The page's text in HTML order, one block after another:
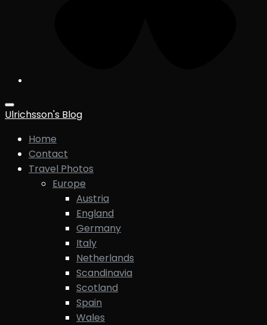
Ulrichsson's Blog
Home
Contact
Travel Photos
Europe
Austria
England
Germany
Italy
Netherlands
Scandinavia
Scotland
Spain
Wales